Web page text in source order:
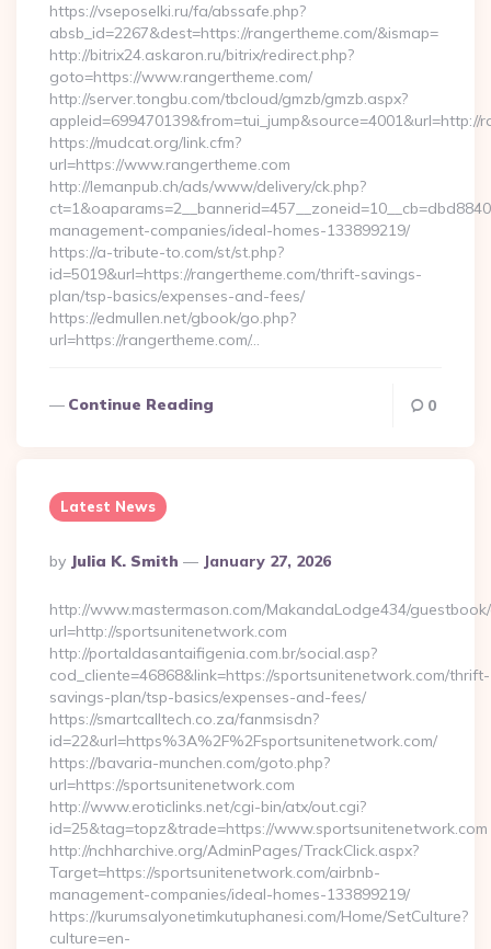
https://vseposelki.ru/fa/abssafe.php?
absb_id=2267&dest=https://rangertheme.com/&ismap=
http://bitrix24.askaron.ru/bitrix/redirect.php?
goto=https://www.rangertheme.com/
http://server.tongbu.com/tbcloud/gmzb/gmzb.aspx?
appleid=699470139&from=tui_jump&source=4001&url=http://
https://mudcat.org/link.cfm?
url=https://www.rangertheme.com
http://lemanpub.ch/ads/www/delivery/ck.php?
management-companies/ideal-homes-133899219/
https://a-tribute-to.com/st/st.php?
id=5019&url=https://rangertheme.com/thrift-savings-
plan/tsp-basics/expenses-and-fees/
https://edmullen.net/gbook/go.php?
url=https://rangertheme.com/…
Continue Reading 0
Latest News
Posted
By
By Julia K. Smith January 27, 2026
http://www.mastermason.com/MakandaLodge434/
url=http://sportsunitenetwork.com
http://portaldasantaifigenia.com.br/social.asp?
cod_cliente=46868&link=https://sportsunitenetwork.com/thrift-
savings-plan/tsp-basics/expenses-and-fees/
https://smartcalltech.co.za/fanmsisdn?
id=22&url=https%3A%2F%2Fsportsunitenetwork.com/
https://bavaria-munchen.com/goto.php?
url=https://sportsunitenetwork.com
http://www.eroticlinks.net/cgi-bin/atx/out.cgi?
id=25&tag=topz&trade=https://www.sportsunitenetwork.com
http://nchharchive.org/AdminPages/TrackClick.aspx?
Target=https://sportsunitenetwork.com/airbnb-
management-companies/ideal-homes-133899219/
https://kurumsalyonetimkutuphanesi.com/Home/SetCulture?
culture=en-